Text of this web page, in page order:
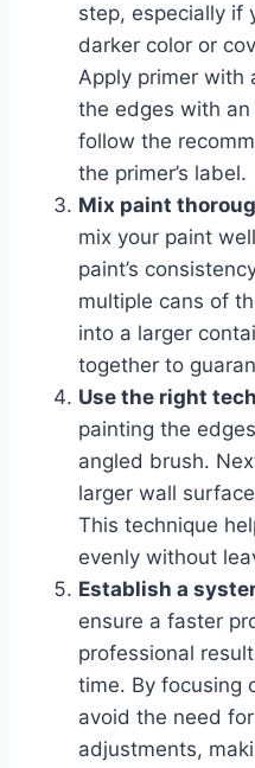
step, especially if
darker color or
Apply primer with
the edges with
follow the
the primer’s label.
Mix paint
mix your paint
paint’s
multiple cans of
into a larger
together to
Use the right
painting the
angled brush.
larger wall
This technique
evenly without
Establish a
ensure a faster
professional
time. By focusing
avoid the need
adjustments,